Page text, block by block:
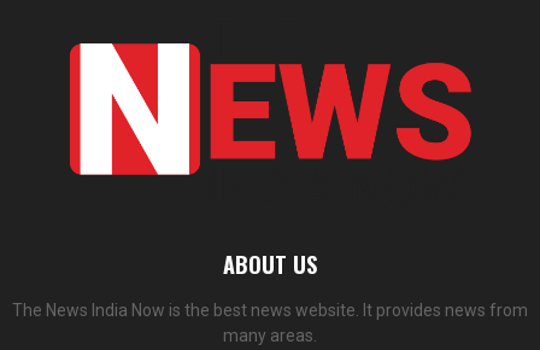
ABOUT US
The News India Now is the best news website. It provides news from
many areas.